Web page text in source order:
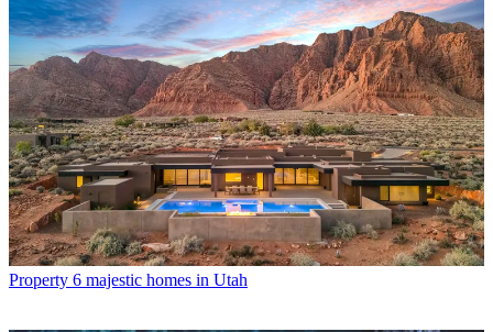
Property 6 majestic homes in Utah